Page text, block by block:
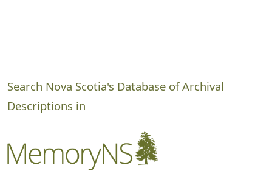
Search Nova Scotia's Database of Archival
Descriptions in